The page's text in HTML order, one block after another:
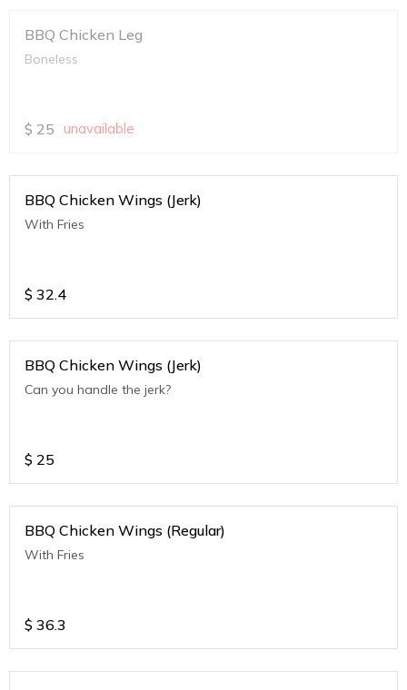
BBQ Chicken Leg
Boneless
$ 25 unavailable
BBQ Chicken Wings (Jerk)
With Fries
$ 32.4
BBQ Chicken Wings (Jerk)
Can you handle the jerk?
$ 25
BBQ Chicken Wings (Regular)
With Fries
$ 36.3